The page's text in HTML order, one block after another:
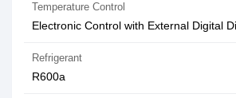
Temperature Control
Electronic Control with External Digital
Refrigerant
R600a